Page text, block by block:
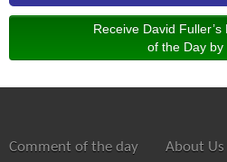
Receive David
of the Day by
Comment of the day About Us